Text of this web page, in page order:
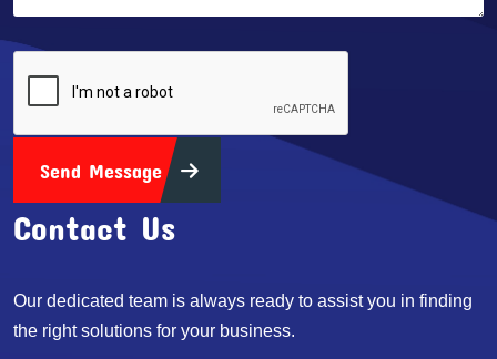
Send Message
Contact Us
Our dedicated team is always ready to assist you in finding
the right solutions for your business.